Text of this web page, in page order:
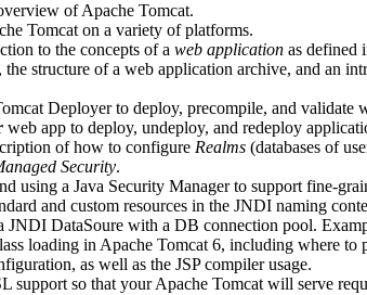
of Apache Tomcat.
Tomcat on a variety of platforms.
to the concepts of a web application as defined
structure of a web application archive, and an
Deployer to deploy, precompile, and validate
web app to deploy, undeploy, and redeploy
of how to configure Realms (databases of
Security.
using a Java Security Manager to support fine-
and custom resources in the JNDI naming
JNDI DataSoure with a DB connection pool.
loading in Apache Tomcat 6, including where to
as well as the JSP compiler usage.
support so that your Apache Tomcat will serve